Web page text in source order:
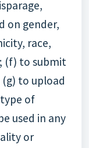
on gender,
race,
(f) to submit
to upload
of
used in any
or